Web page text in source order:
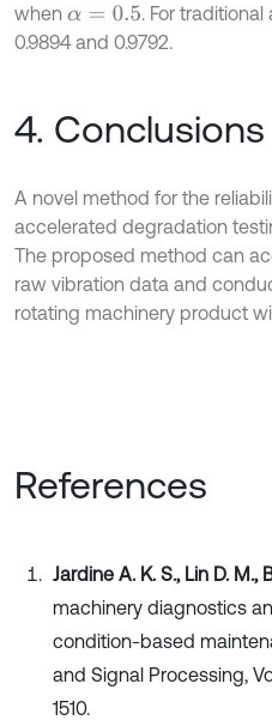
when α= 0.5
. For traditional
0.9894 and 0.9792.
4. Conclusions
A novel method for the
accelerated degradation
The proposed method can
raw vibration data and
rotating machinery product
References
Jardine A. K. S., Lin D. M.,
machinery diagnostics
condition-based
and Signal Processing,
1510.